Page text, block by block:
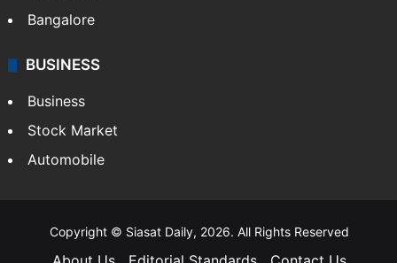
Bangalore
BUSINESS
Business
Stock Market
Automobile
Copyright © Siasat Daily, 2026. All Rights Reserved